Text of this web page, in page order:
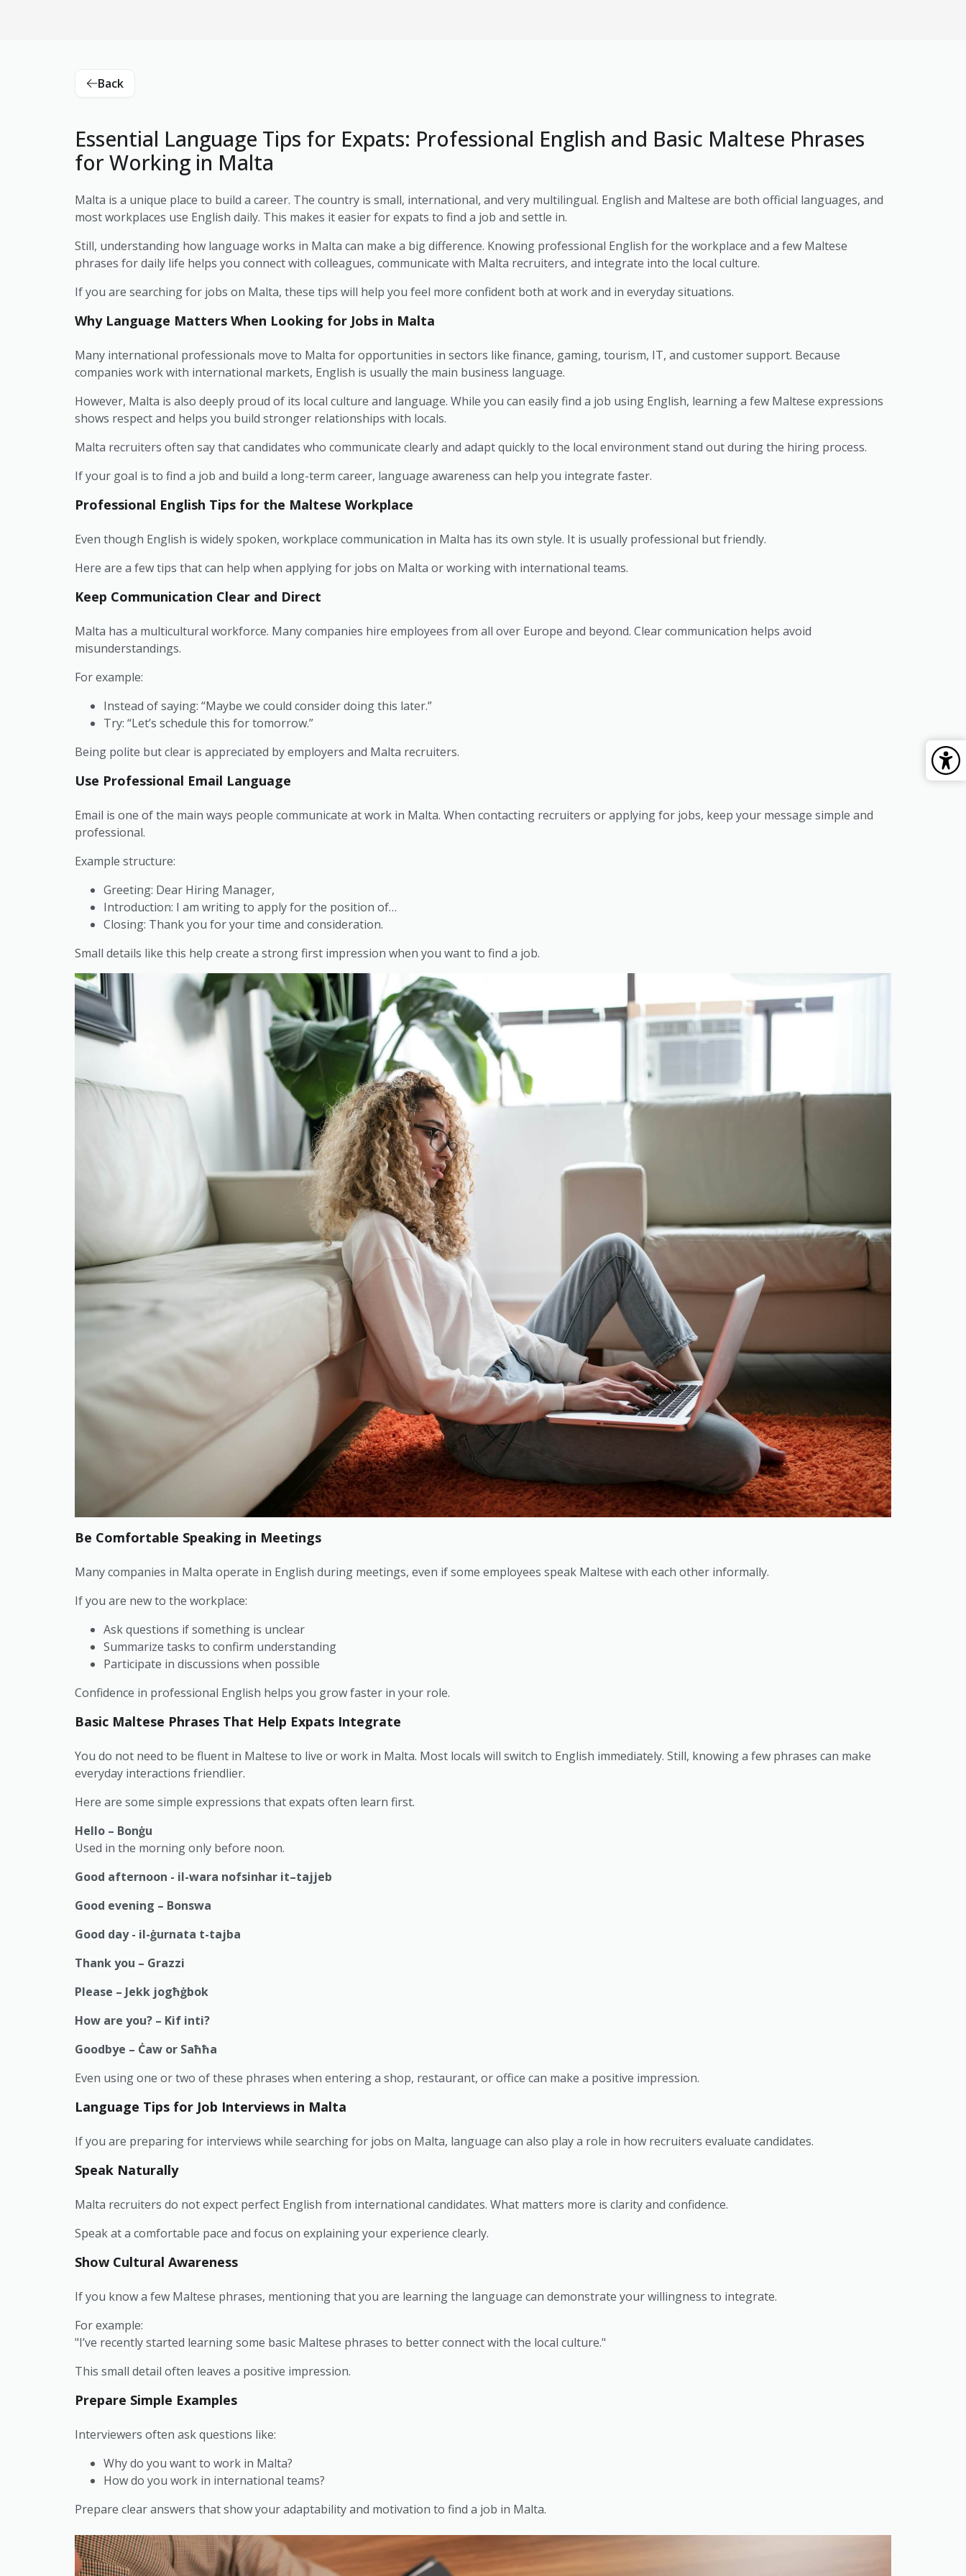
Back
Essential Language Tips for Expats: Professional English and Basic Maltese Phrases
for Working in Malta
Malta is a unique place to build a career. The country is small, international, and very multilingual. English and Maltese are both official languages, and
most workplaces use English daily. This makes it easier for expats to find a job and settle in.
Still, understanding how language works in Malta can make a big difference. Knowing professional English for the workplace and a few Maltese
phrases for daily life helps you connect with colleagues, communicate with Malta recruiters, and integrate into the local culture.
If you are searching for jobs on Malta, these tips will help you feel more confident both at work and in everyday situations.
Why Language Matters When Looking for Jobs in Malta
Many international professionals move to Malta for opportunities in sectors like finance, gaming, tourism, IT, and customer support. Because
companies work with international markets, English is usually the main business language.
However, Malta is also deeply proud of its local culture and language. While you can easily find a job using English, learning a few Maltese expressions
shows respect and helps you build stronger relationships with locals.
Malta recruiters often say that candidates who communicate clearly and adapt quickly to the local environment stand out during the hiring process.
If your goal is to find a job and build a long-term career, language awareness can help you integrate faster.
Professional English Tips for the Maltese Workplace
Even though English is widely spoken, workplace communication in Malta has its own style. It is usually professional but friendly.
Here are a few tips that can help when applying for jobs on Malta or working with international teams.
Keep Communication Clear and Direct
Malta has a multicultural workforce. Many companies hire employees from all over Europe and beyond. Clear communication helps avoid
misunderstandings.
For example:
Instead of saying: “Maybe we could consider doing this later.”
Try: “Let’s schedule this for tomorrow.”
Being polite but clear is appreciated by employers and Malta recruiters.
Use Professional Email Language
Email is one of the main ways people communicate at work in Malta. When contacting recruiters or applying for jobs, keep your message simple and
professional.
Example structure:
Greeting: Dear Hiring Manager,
Introduction: I am writing to apply for the position of…
Closing: Thank you for your time and consideration.
Small details like this help create a strong first impression when you want to find a job.
Be Comfortable Speaking in Meetings
Many companies in Malta operate in English during meetings, even if some employees speak Maltese with each other informally.
If you are new to the workplace:
Ask questions if something is unclear
Summarize tasks to confirm understanding
Participate in discussions when possible
Confidence in professional English helps you grow faster in your role.
Basic Maltese Phrases That Help Expats Integrate
You do not need to be fluent in Maltese to live or work in Malta. Most locals will switch to English immediately. Still, knowing a few phrases can make
everyday interactions friendlier.
Here are some simple expressions that expats often learn first.
Hello – Bonġu
Used in the morning only before noon.
Good afternoon - il-wara nofsinhar it–tajjeb
Good evening – Bonswa
Good day - il-ġurnata t-tajba
Thank you – Grazzi
Please – Jekk jogħġbok
How are you? – Kif inti?
Goodbye – Ċaw or Saħħa
Even using one or two of these phrases when entering a shop, restaurant, or office can make a positive impression.
Language Tips for Job Interviews in Malta
If you are preparing for interviews while searching for jobs on Malta, language can also play a role in how recruiters evaluate candidates.
Speak Naturally
Malta recruiters do not expect perfect English from international candidates. What matters more is clarity and confidence.
Speak at a comfortable pace and focus on explaining your experience clearly.
Show Cultural Awareness
If you know a few Maltese phrases, mentioning that you are learning the language can demonstrate your willingness to integrate.
For example:
"I’ve recently started learning some basic Maltese phrases to better connect with the local culture."
This small detail often leaves a positive impression.
Prepare Simple Examples
Interviewers often ask questions like:
Why do you want to work in Malta?
How do you work in international teams?
Prepare clear answers that show your adaptability and motivation to find a job in Malta.